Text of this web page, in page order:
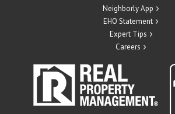
Neighborly App
EHO Statement
Expert Tips
Careers